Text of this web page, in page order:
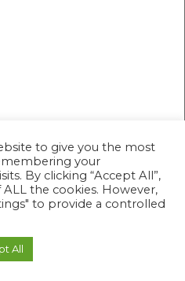
to give you the most
your
By clicking “Accept All”,
the cookies. However,
to provide a controlled
All